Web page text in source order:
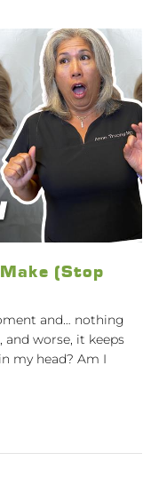
(Stop
and… nothing
and worse, it keeps
my head? Am I